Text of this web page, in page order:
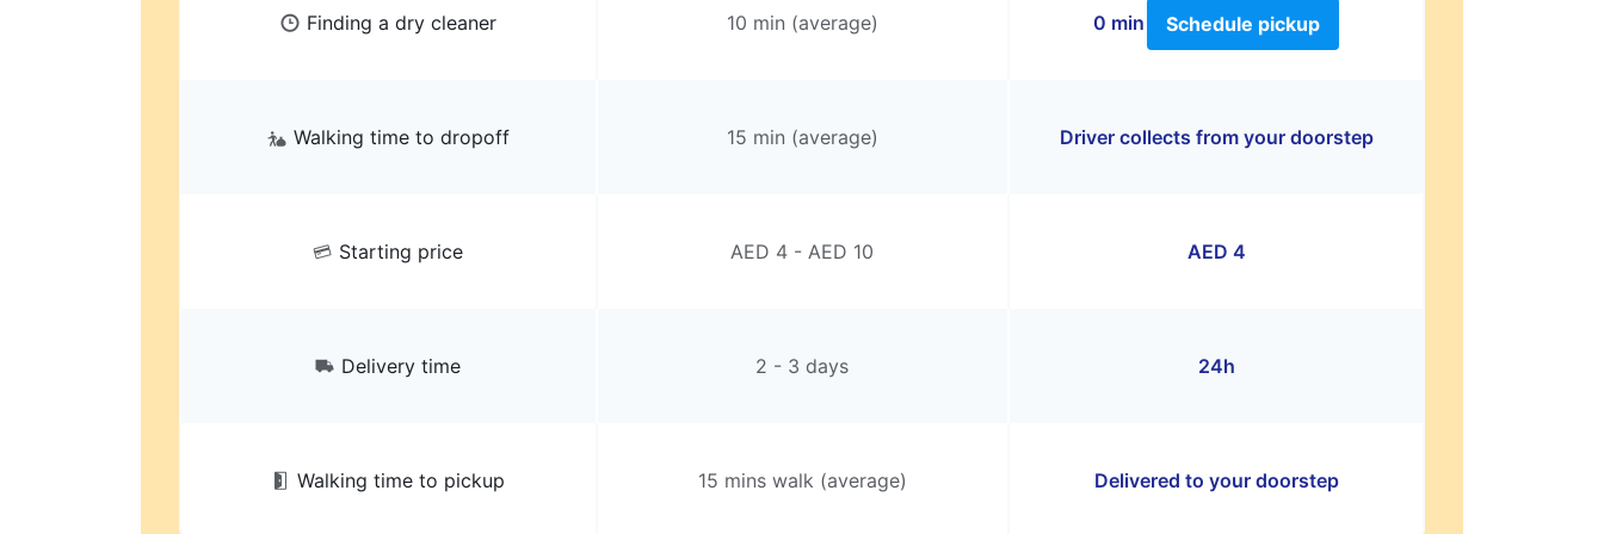
Finding a dry cleaner 10 min (average) 0 min Schedule pickup
Walking time to dropoff 15 min (average) Driver collects from your doorstep
Starting price AED 4 - AED 10 AED 4
Delivery time 2 - 3 days 24h
Walking time to pickup 15 mins walk (average) Delivered to your doorstep